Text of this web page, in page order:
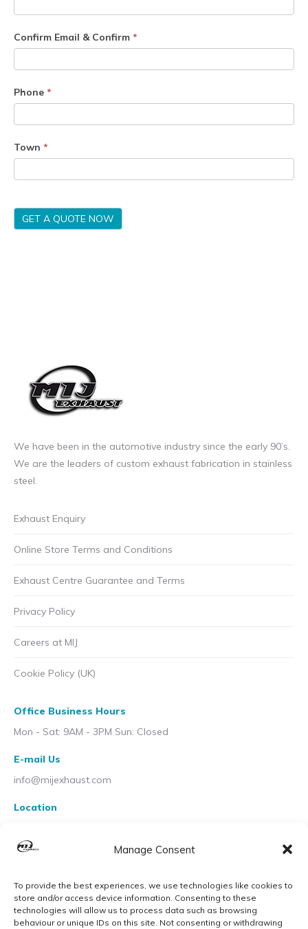
Manage Consent
To provide the best experiences, we use technologies like cookies to
store and/or access device information. Consenting to these
technologies will allow us to process data such as browsing
behaviour or unique IDs on this site. Not consenting or withdrawing
Confirm Email & Confirm *
Phone *
Town *
GET A QUOTE NOW
We have been in the automotive industry since the early 90’s.
We are the leaders of custom exhaust fabrication in stainless
steel.
Exhaust Enquiry
Online Store Terms and Conditions
Exhaust Centre Guarantee and Terms
Privacy Policy
Careers at MIJ
Cookie Policy (UK)
Office Business Hours
Mon - Sat: 9AM - 3PM Sun: Closed
E-mail Us
info@mijexhaust.com
Location